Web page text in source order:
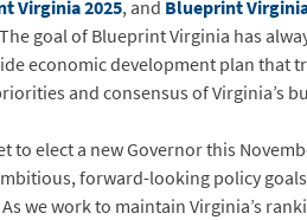
Virginia 2025, and Blueprint
goal of Blueprint Virginia has
economic development plan that
and consensus of Virginia’s
to elect a new Governor this
forward-looking policy
we work to maintain Virginia’s